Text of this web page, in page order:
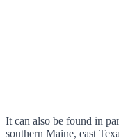
It can also be found in
southern Maine, east